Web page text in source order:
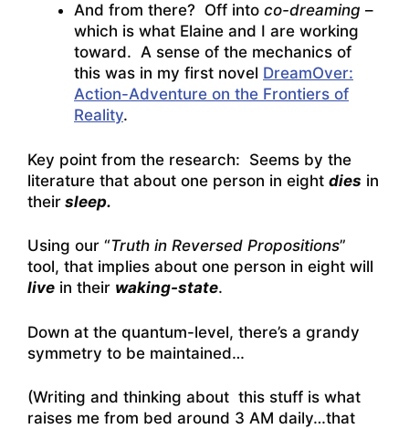
And from there? Off into co-dreaming –
which is what Elaine and I are working
toward. A sense of the mechanics of
this was in my first novel DreamOver:
Action-Adventure on the Frontiers of
Reality.
Key point from the research: Seems by the
literature that about one person in eight dies in
their sleep.
Using our “Truth in Reversed Propositions”
tool, that implies about one person in eight will
live in their waking-state.
Down at the quantum-level, there’s a grandy
symmetry to be maintained…
(Writing and thinking about this stuff is what
raises me from bed around 3 AM daily…that